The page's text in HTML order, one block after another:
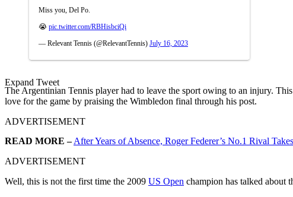
Miss you, Del Po.
😭 pic.twitter.com/RBHisbciQi
— Relevant Tennis (@RelevantTennis) July 16, 2023
Expand Tweet
The Argentinian Tennis player had to leave the sport owing to an injury.
love for the game by praising the Wimbledon final through his post.
ADVERTISEMENT
READ MORE – After Years of Absence, Roger Federer’s No.1 Rival
ADVERTISEMENT
Well, this is not the first time the 2009 US Open champion has talked about